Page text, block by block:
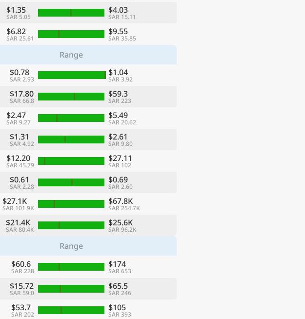
$1.35
SAR 5.05
$4.03
SAR 15.11
$6.82
SAR 25.61
$9.55
SAR 35.85
Range
$0.78
SAR 2.93
$1.04
SAR 3.92
$17.80
SAR 66.8
$59.3
SAR 223
$2.47
SAR 9.27
$5.49
SAR 20.62
$1.31
SAR 4.92
$2.61
SAR 9.80
$12.20
SAR 45.79
$27.11
SAR 102
$0.61
SAR 2.28
$0.69
SAR 2.60
$27.1K
SAR 101.9K
$67.8K
SAR 254.7K
$21.4K
SAR 80.4K
$25.6K
SAR 96.2K
Range
$60.6
SAR 228
$174
SAR 653
$15.72
SAR 59.0
$65.5
SAR 246
$53.7
SAR 202
$105
SAR 393
CurrencyLanguage